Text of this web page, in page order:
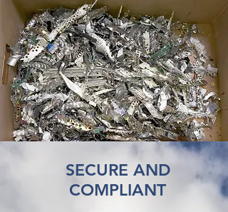
SECURE AND
COMPLIANT